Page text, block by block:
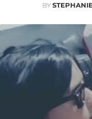
BY